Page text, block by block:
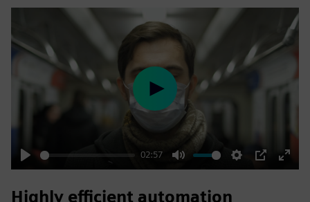
Play
02:57
Mute Settings
PIP
Enter
Play
Highly efficient automation